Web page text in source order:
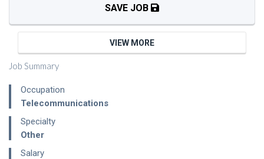
Job Summary
Occupation
Telecommunications
Specialty
Other
Salary
SAVE JOB
VIEW MORE